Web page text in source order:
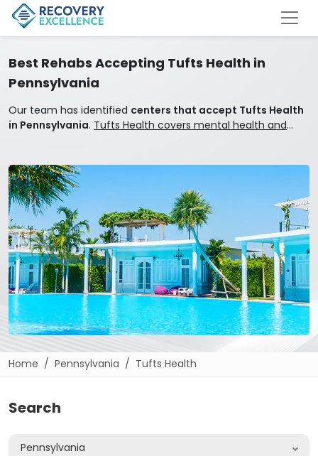
Best Rehabs Accepting Tufts Health in
Pennsylvania
Our team has identified centers that accept Tufts Health
in Pennsylvania. Tufts Health covers mental health and
Home Pennsylvania Tufts Health
Search
Pennsylvania